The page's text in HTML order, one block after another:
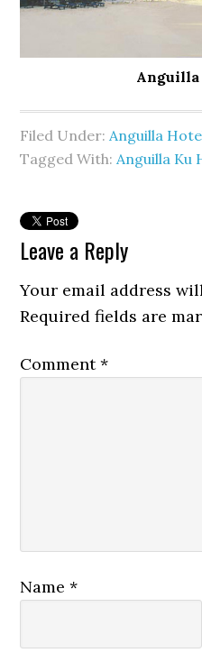
Anguilla
Filed Under: Anguilla
Tagged With: Anguilla Ku
Leave a Reply
Your email address
Required fields are
Comment*
Name*